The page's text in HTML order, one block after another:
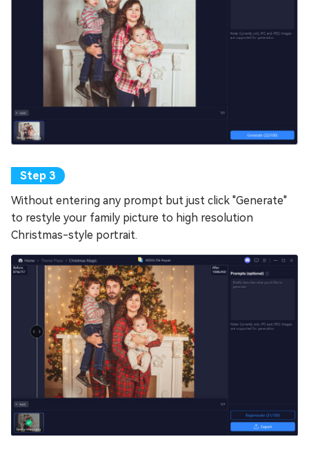
Without entering any prompt but just click "Generate"
to restyle your family picture to high resolution
Christmas-style portrait.